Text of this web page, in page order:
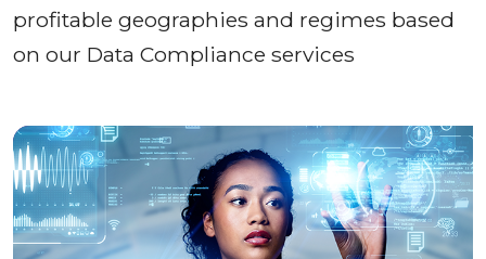
profitable geographies and regimes based
on our Data Compliance services